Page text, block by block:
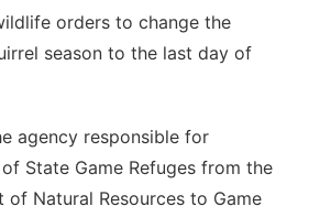
orders to change the
season to the last day of
agency responsible for
State Game Refuges from the
of Natural Resources to Game